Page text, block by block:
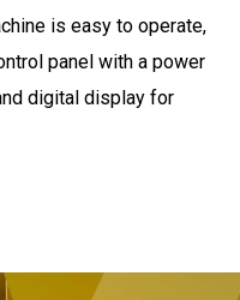
is easy to operate,
panel with a power
digital display for